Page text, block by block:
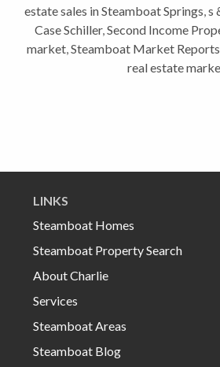
estate sales in Steamboat Springs s
Case Schiller, Second Income
market Steamboat Market Reports
real estate
LINKS
Steamboat Homes
Steamboat Property Search
About Charlie
Services
Steamboat Areas
Steamboat Blog